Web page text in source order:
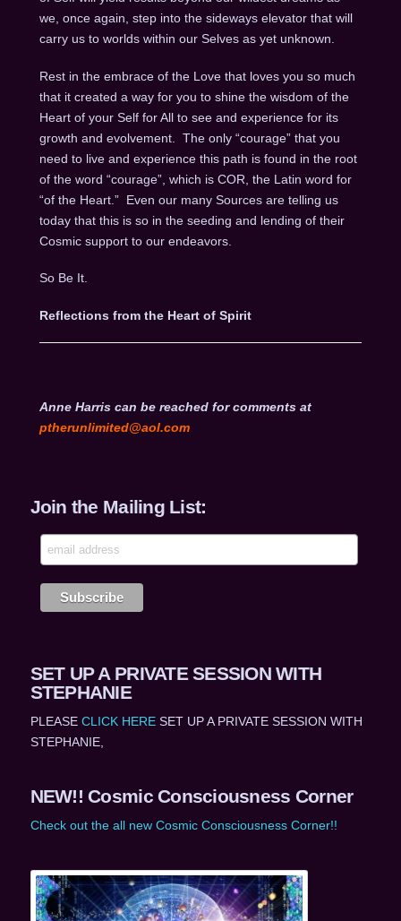
we, once again, step into the sideways elevator that will
carry us to worlds within our Selves as yet unknown.
Rest in the embrace of the Love that loves you so much
that it created a way for you to shine the wisdom of the
Heart of your Self for All to see and experience for its
growth and evolvement.
The only “courage” that you
need to live and experience this path is found in the root
of the word “courage”, which is COR, the Latin word for
“of the Heart.” Even our many Sources are telling us
today that this is so in the seeding and lending of their
Cosmic support to our endeavors.
So Be It.
Reflections from the Heart of Spirit
Anne Harris can be reached for comments at
ptherunlimited@aol.com
Join the Mailing List:
SET UP A PRIVATE SESSION WITH
STEPHANIE
PLEASE CLICK HERESET UP A PRIVATE SESSION WITH
STEPHANIE,
NEW!! Cosmic Consciousness Corner
Check out the all new Cosmic Consciousness Corner!!